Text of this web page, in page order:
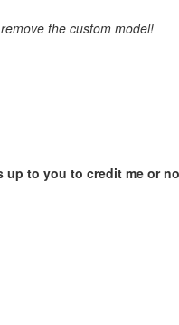
the custom model!
to you to credit me or